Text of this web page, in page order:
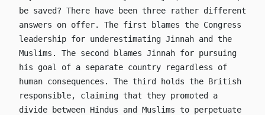
be saved? There have been three rather different
answers on offer. The first blames the Congress
leadership for underestimating Jinnah and the
Muslims. The second blames Jinnah for pursuing
his goal of a separate country regardless of
human consequences. The third holds the British
responsible, claiming that they promoted a
divide between Hindus and Muslims to perpetuate